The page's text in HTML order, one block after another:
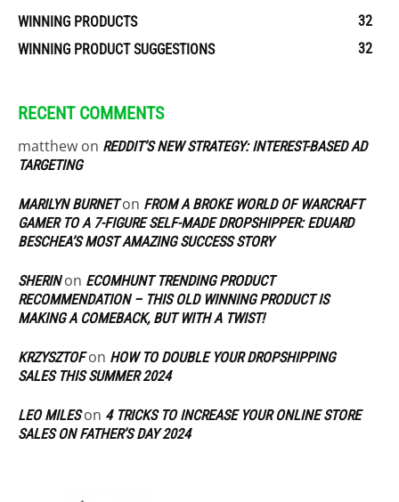
WINNING PRODUCTS
32
WINNING PRODUCT SUGGESTIONS
32
RECENT COMMENTS
matthew on REDDIT’S NEW STRATEGY: INTEREST-BASED AD
TARGETING
MARILYN BURNETon FROM A BROKE WORLD OF WARCRAFT
GAMER TO A 7-FIGURE SELF-MADE DROPSHIPPER: EDUARD
BESCHEA’S MOST AMAZING SUCCESS STORY
SHERINon ECOMHUNT TRENDING PRODUCT
RECOMMENDATION – THIS OLD WINNING PRODUCT IS
MAKING A COMEBACK, BUT WITH A TWIST!
KRZYSZTOFon HOW TO DOUBLE YOUR DROPSHIPPING
SALES THIS SUMMER 2024
LEO MILESon 4 TRICKS TO INCREASE YOUR ONLINE STORE
SALES ON FATHER’S DAY 2024